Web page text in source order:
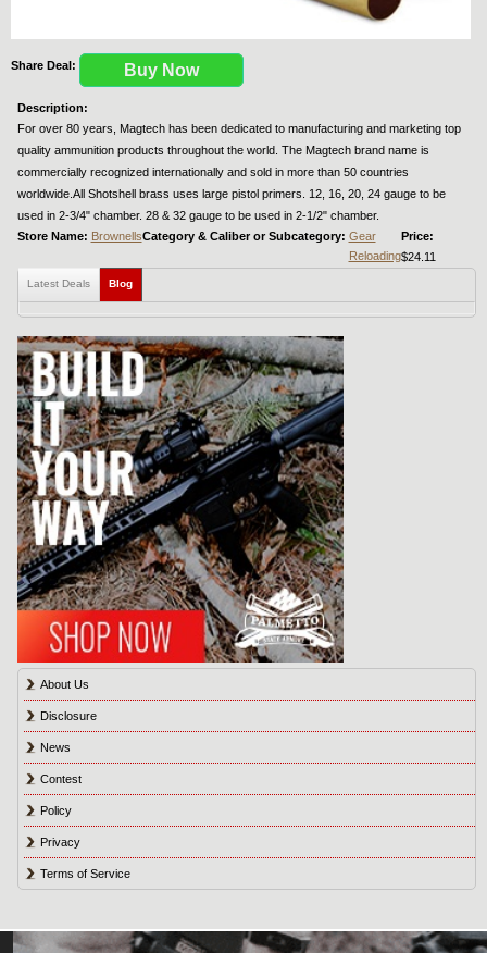
Share Deal: Buy Now
Description:
For over 80 years, Magtech has been dedicated to manufacturing and marketing top
quality ammunition products throughout the world. The Magtech brand name is
commercially recognized internationally and sold in more than 50 countries
worldwide.All Shotshell brass uses large pistol primers. 12, 16, 20, 24 gauge to be
used in 2-3/4" chamber. 28 & 32 gauge to be used in 2-1/2" chamber.
Store Name: BrownellsCategory & Caliber or Subcategory: Gear
Reloading
Price:
$24.11
Latest Deals Blog
About Us
Disclosure
News
Contest
Policy
Privacy
Terms of Service